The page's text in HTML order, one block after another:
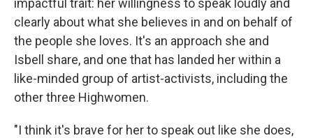
impactful trait: her willingness to speak loudly and
clearly about what she believes in and on behalf of
the people she loves. It's an approach she and
Isbell share, and one that has landed her within a
like-minded group of artist-activists, including the
other three Highwomen.
"I think it's brave for her to speak out like she does,